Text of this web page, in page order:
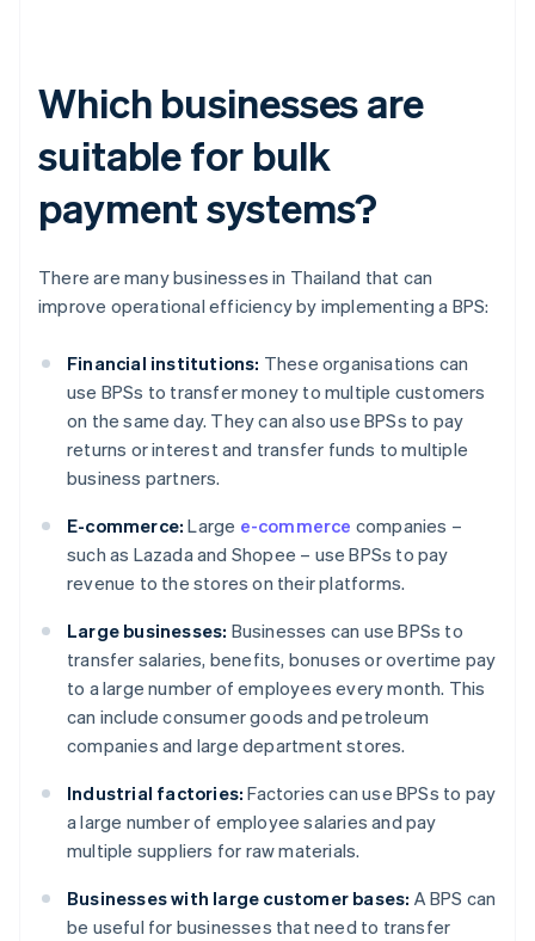
Which businesses are
suitable for bulk
payment systems?
There are many businesses in Thailand that can
improve operational efficiency by implementing a BPS:
Financial institutions: These organisations can
use BPSs to transfer money to multiple customers
on the same day. They can also use BPSs to pay
returns or interest and transfer funds to multiple
business partners.
E-commerce: Large e-commerce companies –
such as Lazada and Shopee – use BPSs to pay
revenue to the stores on their platforms.
Large businesses: Businesses can use BPSs to
transfer salaries, benefits, bonuses or overtime pay
to a large number of employees every month. This
can include consumer goods and petroleum
companies and large department stores.
Industrial factories: Factories can use BPSs to pay
a large number of employee salaries and pay
multiple suppliers for raw materials.
Businesses with large customer bases: A BPS can
be useful for businesses that need to transfer